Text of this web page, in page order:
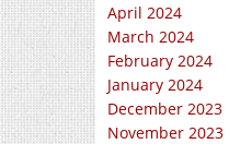
April 2024
March 2024
February 2024
January 2024
December 2023
November 2023